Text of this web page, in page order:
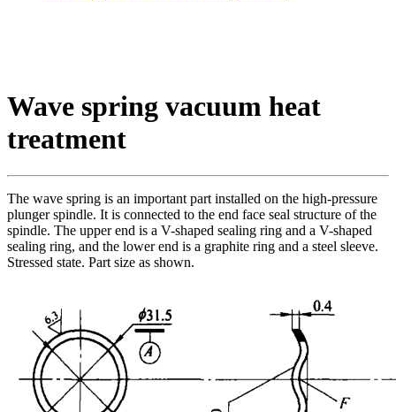
Wave spring vacuum heat
treatment
The wave spring is an important part installed on the high-pressure
plunger spindle. It is connected to the end face seal structure of the
spindle. The upper end is a V-shaped sealing ring and a V-shaped
sealing ring, and the lower end is a graphite ring and a steel sleeve.
Stressed state. Part size as shown.